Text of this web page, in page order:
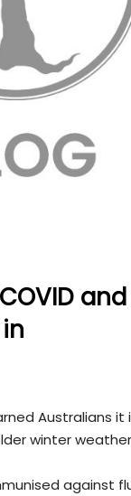
Australians
winter
against